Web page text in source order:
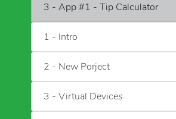
3 - App #1 - Tip Calculator
1 - Intro
2 - New Porject
3 - Virtual Devices